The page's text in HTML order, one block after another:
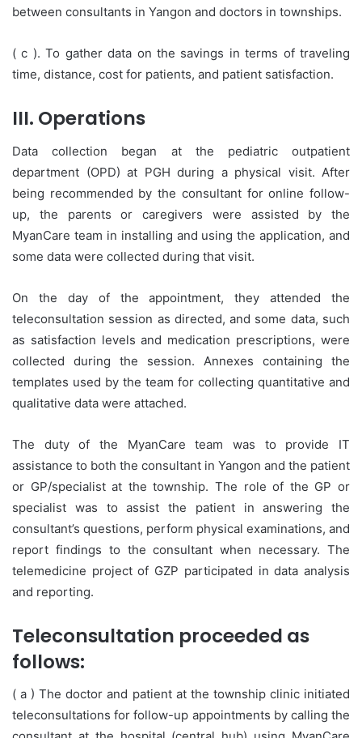
between consultants in Yangon and doctors in townships.
( c ). To gather data on the savings in terms of traveling
time, distance, cost for patients, and patient satisfaction.
III. Operations
Data collection began at the pediatric outpatient
department (OPD) at PGH during a physical visit. After
being recommended by the consultant for online follow-
up, the parents or caregivers were assisted by the
MyanCare team in installing and using the application, and
some data were collected during that visit.
On the day of the appointment, they attended the
teleconsultation session as directed, and some data, such
as satisfaction levels and medication prescriptions, were
collected during the session. Annexes containing the
templates used by the team for collecting quantitative and
qualitative data were attached.
The duty of the MyanCare team was to provide IT
assistance to both the consultant in Yangon and the patient
or GP/specialist at the township. The role of the GP or
specialist was to assist the patient in answering the
consultant’s questions, perform physical examinations, and
report findings to the consultant when necessary. The
telemedicine project of GZP participated in data analysis
and reporting.
Teleconsultation proceeded as
follows:
( a ) The doctor and patient at the township clinic initiated
teleconsultations for follow-up appointments by calling the